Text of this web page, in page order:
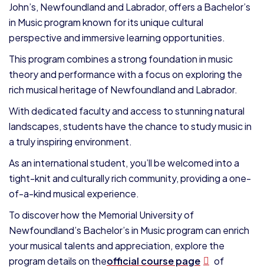
John’s, Newfoundland and Labrador, offers a Bachelor’s
in Music program known for its unique cultural
perspective and immersive learning opportunities.
This program combines a strong foundation in music
theory and performance with a focus on exploring the
rich musical heritage of Newfoundland and Labrador.
With dedicated faculty and access to stunning natural
landscapes, students have the chance to study music in
a truly inspiring environment.
As an international student, you’ll be welcomed into a
tight-knit and culturally rich community, providing a one-
of-a-kind musical experience.
To discover how the Memorial University of
Newfoundland’s Bachelor’s in Music program can enrich
your musical talents and appreciation, explore the
program details on theofficial course page of